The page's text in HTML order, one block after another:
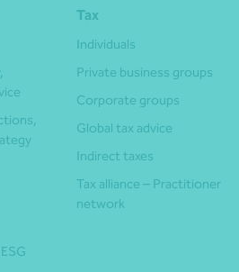
Tax
Individuals
Private business groups
Corporate groups
Global tax advice
Indirect taxes
Tax alliance – Practitioner
network